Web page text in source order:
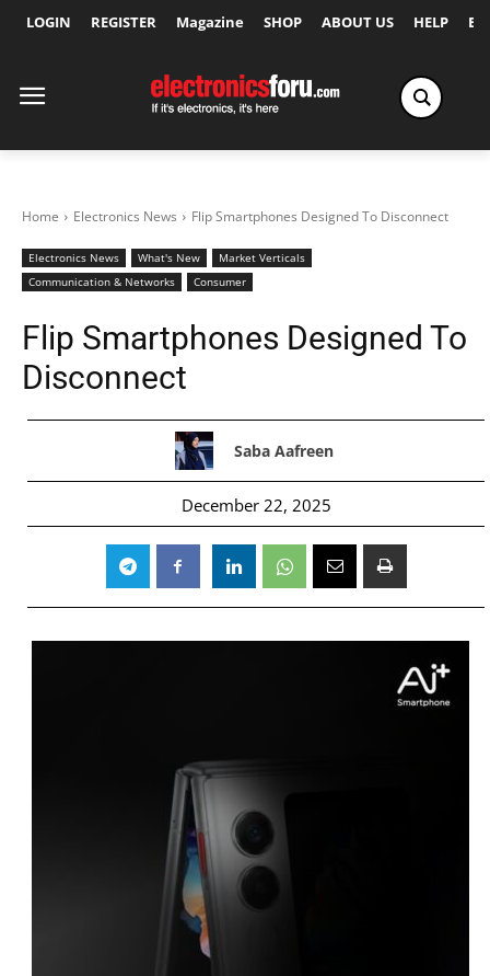
LOGIN REGISTER Magazine SHOP ABOUT US HELP
Home Electronics News Flip Smartphones Designed To Disconnect
Electronics News What's New
Market Verticals
Communication & Networks
Consumer
Flip Smartphones Designed To
Disconnect
Saba Aafreen
December 22, 2025